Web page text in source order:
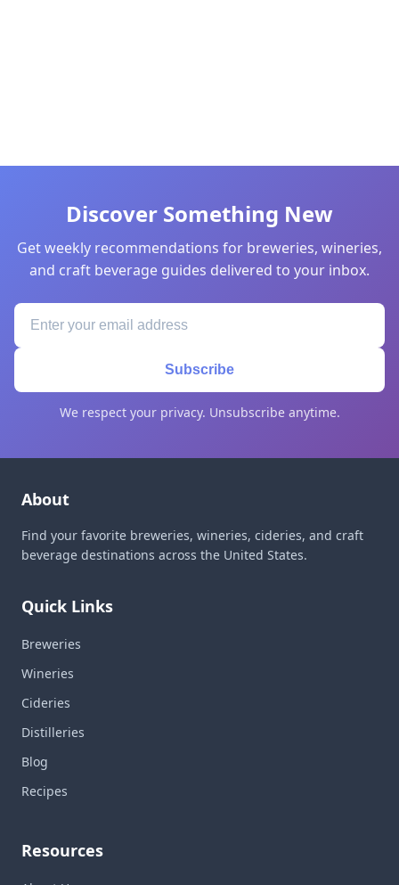
Discover Something New
Get weekly recommendations for breweries, wineries,
and craft beverage guides delivered to your inbox.
Subscribe
We respect your privacy. Unsubscribe anytime.
About
Find your favorite breweries, wineries, cideries, and craft
beverage destinations across the United States.
Quick Links
Breweries
Wineries
Cideries
Distilleries
Blog
Recipes
Resources